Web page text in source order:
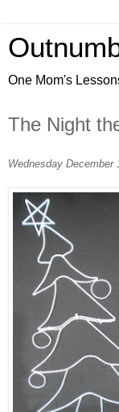
One Mom's
The Night
Wednesday December